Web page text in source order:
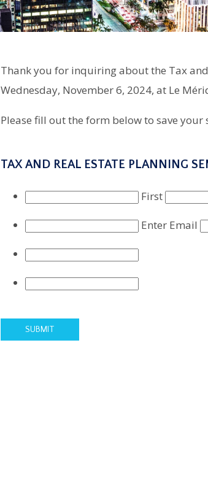
Thank you for inquiring about the Tax
Wednesday, November 6, 2024, at Le
Please fill out the form below to save your
TAX AND REAL ESTATE PLANNING
First
Enter Email